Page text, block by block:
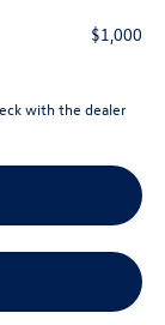
$1,000
with the dealer